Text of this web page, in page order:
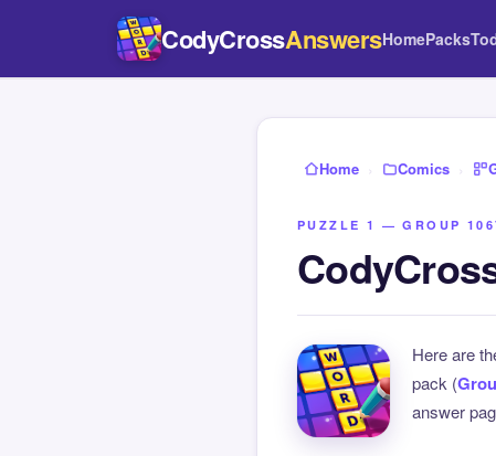
CodyCrossAnswersHomePacks
Home › Comics ›
PUZZLE 1 — GROUP
Here are
pack (
answer